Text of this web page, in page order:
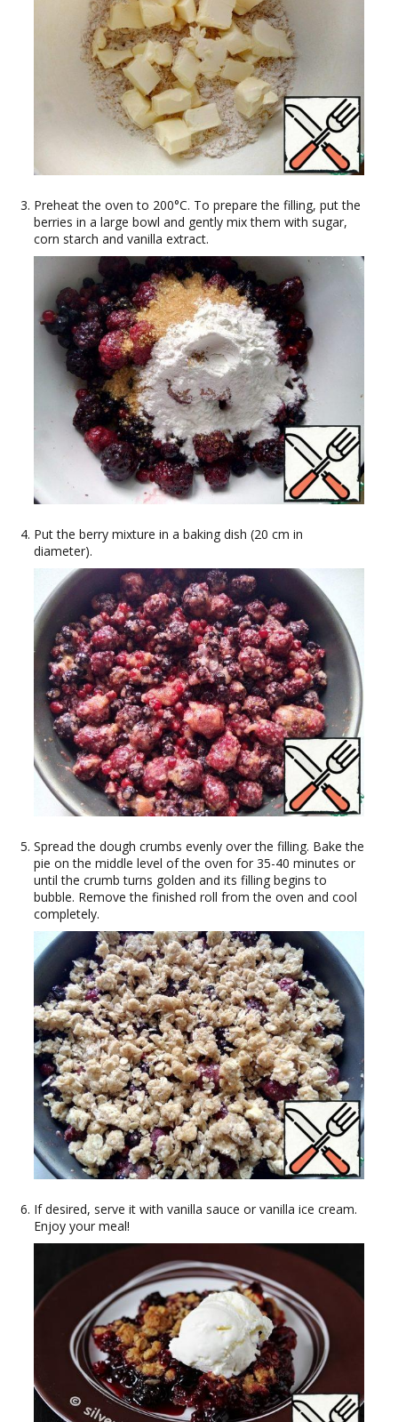
Preheat the oven to 200°C. To prepare the filling, put the
berries in a large bowl and gently mix them with sugar,
corn starch and vanilla extract.
Put the berry mixture in a baking dish (20 cm in
diameter).
Spread the dough crumbs evenly over the filling. Bake the
pie on the middle level of the oven for 35-40 minutes or
until the crumb turns golden and its filling begins to
bubble. Remove the finished roll from the oven and cool
completely.
If desired, serve it with vanilla sauce or vanilla ice cream.
Enjoy your meal!